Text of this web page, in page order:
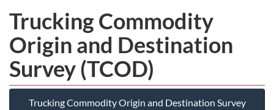
Trucking Commodity
Origin and Destination
Survey (TCOD)
Trucking Commodity Origin and Destination Survey